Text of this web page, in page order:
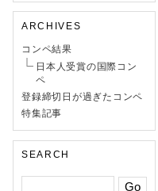
ARCHIVES
コンペ結果
日本人受賞の国際コン
ペ
登録締切日が過ぎたコンペ
特集記事
SEARCH